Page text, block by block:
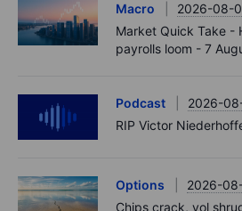
Macro
2026-08-
Market Quick Take -
payrolls loom - 7
Podcast
2026-
RIP Victor
Options
2026-
Chips crack, vol